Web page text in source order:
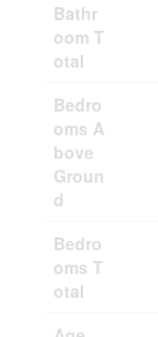
Bathr
oom T
otal
Bedro
oms A
bove
Groun
d
Bedro
oms T
otal